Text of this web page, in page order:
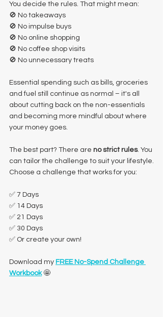
You decide the rules. That might mean:
🚫 No takeaways
🚫 No impulse buys
🚫 No online shopping
🚫 No coffee shop visits
🚫 No unnecessary treats
Essential spending such as bills, groceries
and fuel still continue as normal – it's all
about cutting back on the non-essentials
and becoming more mindful about where
your money goes.
The best part? There are no strict rules. You
can tailor the challenge to suit your lifestyle.
Choose a challenge that works for you:
✅ 7 Days
✅ 14 Days
✅ 21 Days
✅ 30 Days
✅ Or create your own!
Download my FREE No-Spend Challenge
Workbook 🤩